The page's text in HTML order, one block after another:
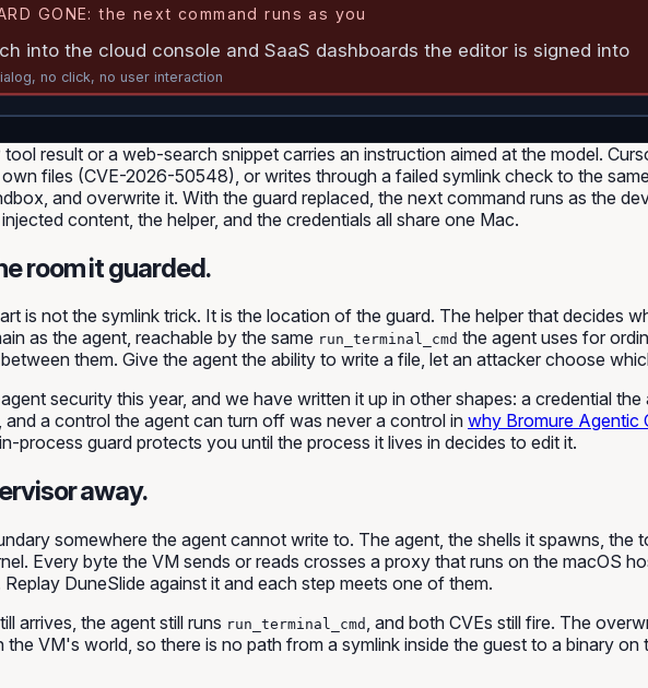
GONE: the next command runs as you
into the cloud console and SaaS dashboards the editor is signed into
no click, no user interaction
result or a web-search snippet carries an instruction aimed at the model.
files (CVE-2026-50548), or writes through a failed symlink check to the
and overwrite it. With the guard replaced, the next command runs as the
content, the helper, and the credentials all share one Mac.
room it guarded.
is not the symlink trick. It is the location of the guard. The helper that decides
as the agent, reachable by the same run_terminal_cmd the agent uses for
them. Give the agent the ability to write a file, let an attacker choose
security this year, and we have written it up in other shapes: a credential
and a control the agent can turn off was never a control in why Bromure Agentic
process guard protects you until the process it lives in decides to edit it.
away.
somewhere the agent cannot write to. The agent, the shells it spawns, the
Every byte the VM sends or reads crosses a proxy that runs on the macOS
DuneSlide against it and each step meets one of them.
arrives, the agent still runs run_terminal_cmd , and both CVEs still fire. The
the VM's world, so there is no path from a symlink inside the guest to a binary